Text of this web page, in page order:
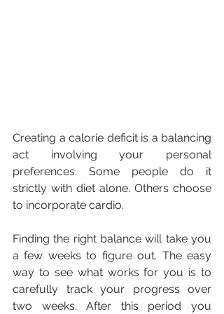
Creating a calorie deficit is a balancing
act involving your personal
preferences. Some people do it
strictly with diet alone. Others choose
to incorporate cardio.
Finding the right balance will take you
a few weeks to figure out. The easy
way to see what works for you is to
carefully track your progress over
two weeks. After this period you